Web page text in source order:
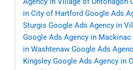
in City of Hartford Google Ads
Sturgis Google Ads Agency in
Google Ads Agency in Mackinac
in Washtenaw Google Ads
Kingsley Google Ads Agency in